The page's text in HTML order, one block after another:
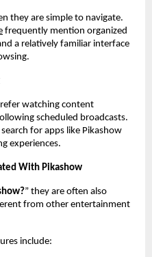
they are simple to navigate.
frequently mention organized
a relatively familiar interface
watching content
scheduled broadcasts.
for apps like Pikashow
experiences.
With Pikashow
” they are often also
from other entertainment
include: